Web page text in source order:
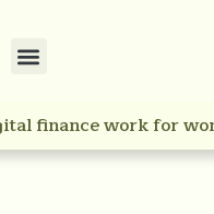
finance work for